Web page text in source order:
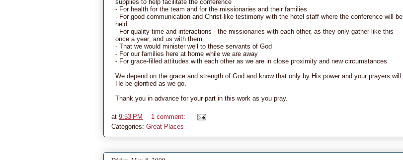
supplies to help facilitate the conference
- For health for the team and for the missionaries and their families
- For good communication and Christ-like testimony with the hotel staff where the conference will be
held
- For quality time and interactions - the missionaries with each other, as they only gather like this
once a year; and us with them
- That we would minister well to these servants of God
- For our families here at home while we are away
- For grace-filled attitudes with each other as we are in close proximity and new circumstances
We depend on the grace and strength of God and know that only by His power and your prayers will
He be glorified as we go.
Thank you in advance for your part in this work as you pray.
at 9:53 PM
1 comment:
Categories: Great Places